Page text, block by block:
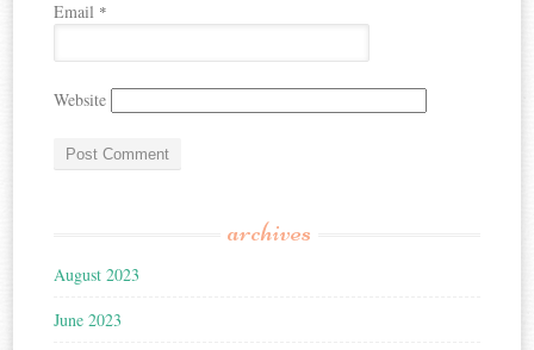
Email *
Website
archives
August 2023
June 2023